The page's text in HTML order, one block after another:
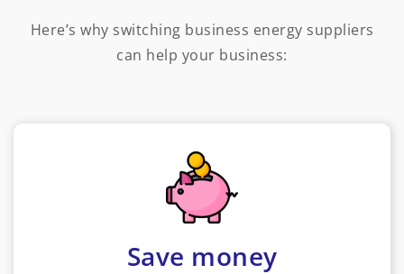
Here’s why switching business energy suppliers
can help your business:
Save money